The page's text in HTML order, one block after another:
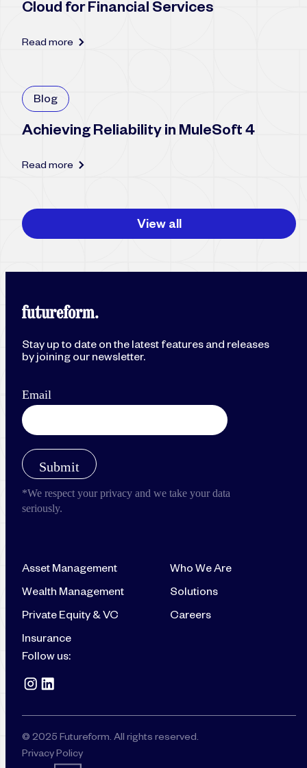
Cloud for Financial Services
Read more
Blog
Achieving Reliability in MuleSoft 4
Read more
View all
Stay up to date on the latest features and releases
by joining our newsletter.
Asset Management
Wealth Management
Private Equity & VC
Insurance
Who We Are
Solutions
Careers
Follow us:
© 2025 Futureform. All rights reserved.
Privacy Policy